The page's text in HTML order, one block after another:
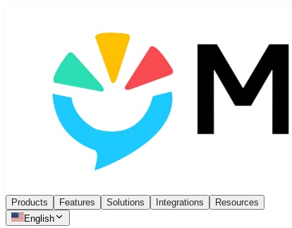
Products Features Solutions Integrations
Resources
English